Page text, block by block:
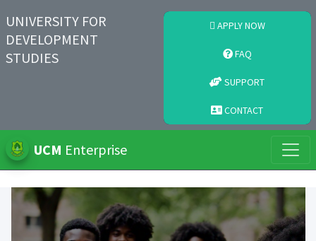
UNIVERSITY FOR
DEVELOPMENT
STUDIES
APPLY NOW
FAQ
SUPPORT
CONTACT
UCM Enterprise